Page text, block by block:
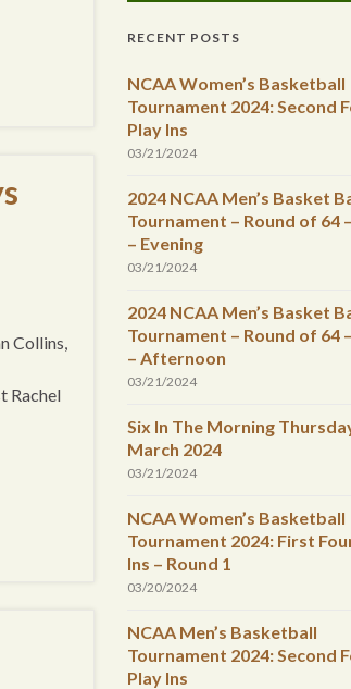
Collins,
Rachel
RECENT POSTS
NCAA Women’s Basketball
Tournament 2024: Second
Play Ins
03/21/2024
2024 NCAA Men’s Basket
Tournament – Round of 64
– Evening
03/21/2024
2024 NCAA Men’s Basket
Tournament – Round of 64
– Afternoon
03/21/2024
Six In The Morning
March 2024
03/21/2024
NCAA Women’s Basketball
Tournament 2024: First
Ins – Round 1
03/20/2024
NCAA Men’s Basketball
Tournament 2024: Second
Play Ins